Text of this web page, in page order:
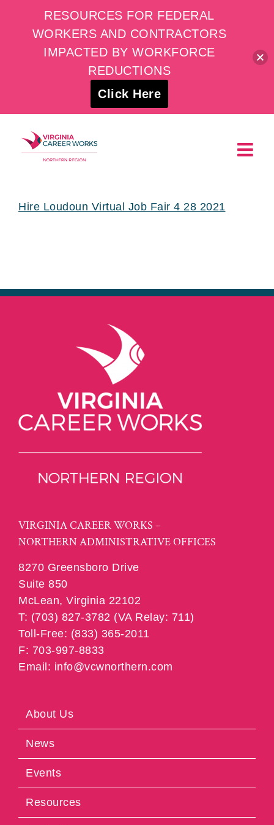
content
Hire Loudoun Virtual Job Fair 4 28 2021
VIRGINIA CAREER WORKS –
NORTHERN ADMINISTRATIVE OFFICES
8270 Greensboro Drive
Suite 850
McLean, Virginia 22102
T: (703) 827-3782 (VA Relay: 711)
Toll-Free: (833) 365-2011
F: 703-997-8833
Email: info@vcwnorthern.com
About Us
News
Events
Resources
RESOURCES FOR FEDERAL
WORKERS AND CONTRACTORS
IMPACTED BY WORKFORCE
REDUCTIONS
Click Here